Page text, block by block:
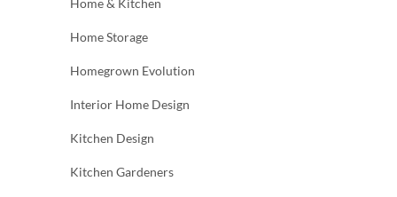
Home & Kitchen
Home Storage
Homegrown Evolution
Interior Home Design
Kitchen Design
Kitchen Gardeners